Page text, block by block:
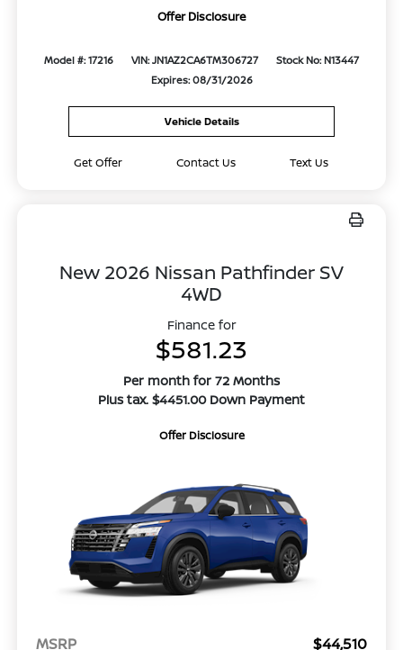
Offer Disclosure
Model #: 17216 VIN: JN1AZ2CA6TM306727
Stock No: N13447
Expires: 08/31/2026
Vehicle Details
Get Offer Contact Us Text Us
New 2026 Nissan Pathfinder SV
4WD
Finance for
$581.23
Per month for 72 Months
Plus tax. $4451.00 Down Payment
Offer Disclosure
MSRP $44,510